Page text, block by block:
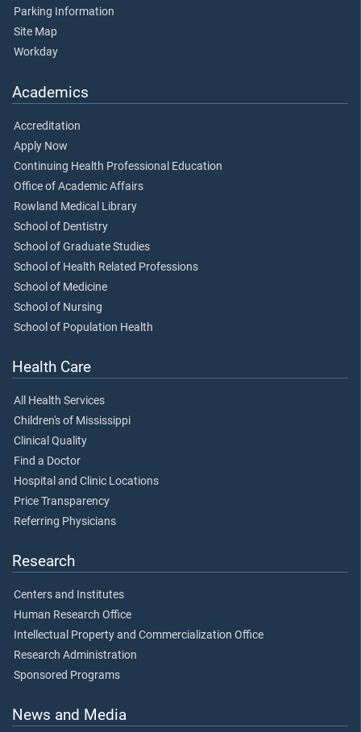
Parking Information
Site Map
Workday
Academics
Accreditation
Apply Now
Continuing Health Professional Education
Office of Academic Affairs
Rowland Medical Library
School of Dentistry
School of Graduate Studies
School of Health Related Professions
School of Medicine
School of Nursing
School of Population Health
Health Care
All Health Services
Children's of Mississippi
Clinical Quality
Find a Doctor
Hospital and Clinic Locations
Price Transparency
Referring Physicians
Research
Centers and Institutes
Human Research Office
Intellectual Property and Commercialization Office
Research Administration
Sponsored Programs
News and Media